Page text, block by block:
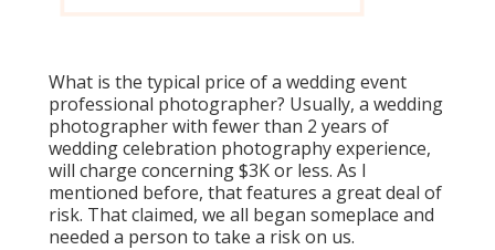
What is the typical price of a wedding event
professional photographer? Usually, a wedding
photographer with fewer than 2 years of
wedding celebration photography experience,
will charge concerning $3K or less. As I
mentioned before, that features a great deal of
risk. That claimed, we all began someplace and
needed a person to take a risk on us.